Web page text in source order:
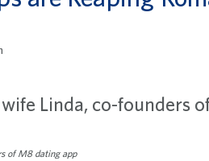
of M8 dating app